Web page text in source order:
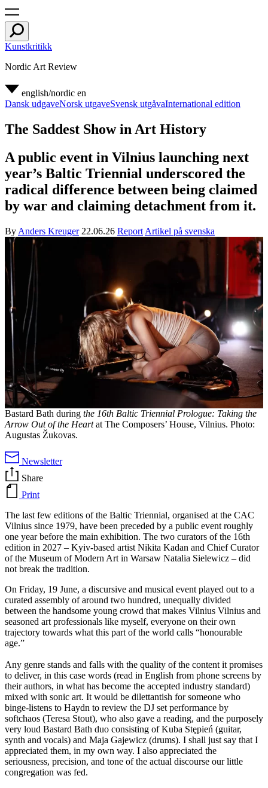
Kunstkritikk
Nordic Art Review
english/nordic en
Dansk udgaveNorsk utgaveSvensk utgåvaInternational edition
The Saddest Show in Art History
A public event in Vilnius launching next
year’s Baltic Triennial underscored the
radical difference between being claimed
by war and claiming detachment from it.
By Anders Kreuger 22.06.26 Report Artikel på svenska
Bastard Bath during the 16th Baltic Triennial Prologue: Taking the
Arrow Out of the Heartat The Composers’ House, Vilnius. Photo:
Augustas Žukovas.
Newsletter
Share
Print
The last few editions of the Baltic Triennial, organised at the CAC
Vilnius since 1979, have been preceded by a public event roughly
one year before the main exhibition. The two curators of the 16th
edition in 2027 – Kyiv-based artist Nikita Kadan and Chief Curator
of the Museum of Modern Art in Warsaw Natalia Sielewicz – did
not break the tradition.
On Friday, 19 June, a discursive and musical event played out to a
curated assembly of around two hundred, unequally divided
between the handsome young crowd that makes Vilnius Vilnius and
seasoned art professionals like myself, everyone on their own
trajectory towards what this part of the world calls “honourable
age.”
Any genre stands and falls with the quality of the content it promises
to deliver, in this case words (read in English from phone screens by
their authors, in what has become the accepted industry standard)
mixed with sonic art. It would be dilettantish for someone who
binge-listens to Haydn to review the DJ set performance by
softchaos (Teresa Stout), who also gave a reading, and the purposely
very loud Bastard Bath duo consisting of Kuba Stępień (guitar,
synth and vocals) and Maja Gajewicz (drums). I shall just say that I
appreciated them, in my own way. I also appreciated the
seriousness, precision, and tone of the actual discourse our little
congregation was fed.